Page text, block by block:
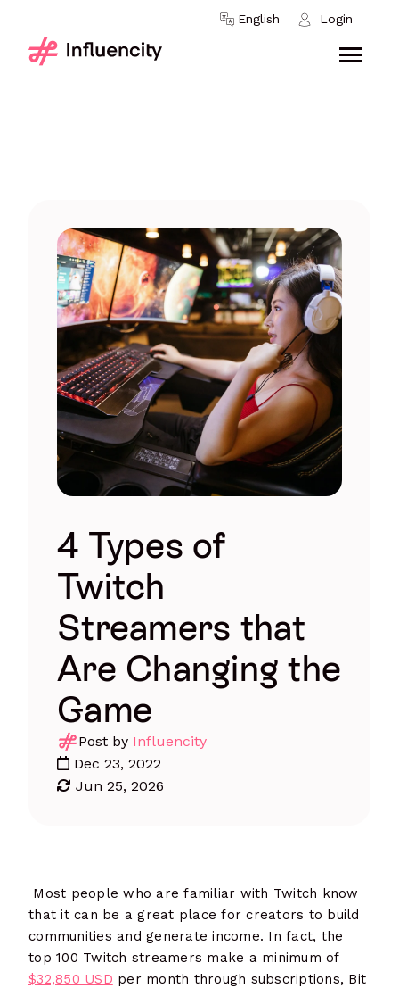
English Login
Skip to content
4 Types of
Twitch
Streamers that
Are Changing the
Game
Post by Influencity
Dec 23, 2022
Jun 25, 2026
Most people who are familiar with Twitch know
that it can be a great place for creators to build
communities and generate income. In fact, the
top 100 Twitch streamers make a minimum of
$32,850 USD per month through subscriptions, Bit